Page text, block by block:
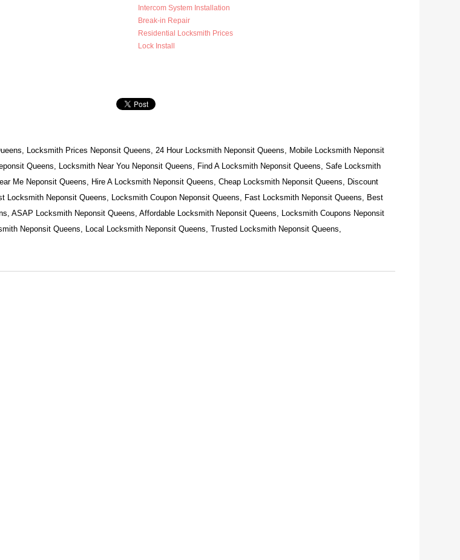
Intercom System Installation
Break-in Repair
Residential Locksmith Prices
Lock Install
Locksmith Prices Neponsit Queens, 24 Hour Locksmith Neponsit Queens, Mobile Locksmith Neponsit
Queens, Locksmith Near You Neponsit Queens, Find A Locksmith Neponsit Queens, Safe Locksmith
Me Neponsit Queens, Hire A Locksmith Neponsit Queens, Cheap Locksmith Neponsit Queens, Discount
Locksmith Neponsit Queens, Locksmith Coupon Neponsit Queens, Fast Locksmith Neponsit Queens, Best
ASAP Locksmith Neponsit Queens, Affordable Locksmith Neponsit Queens, Locksmith Coupons Neponsit
Neponsit Queens, Local Locksmith Neponsit Queens, Trusted Locksmith Neponsit Queens,